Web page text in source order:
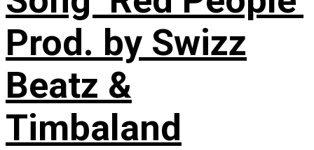
Prod. by Swizz
Beatz &
Timbaland